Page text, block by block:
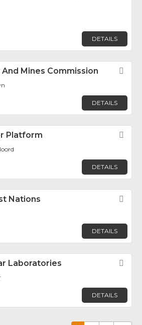
DETAILS
And Mines Commission
DETAILS
Platform
DETAILS
Nations
DETAILS
Laboratories
DETAILS